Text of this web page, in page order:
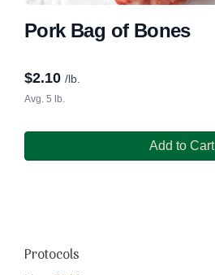
Pork Bag of Bones
$2.10 /lb.
Avg. 5 lb.
Add to Cart
Protocols